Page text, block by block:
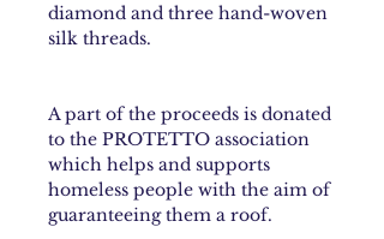
diamond and three hand-woven
silk threads.
A part of the proceeds is donated
to the PROTETTO association
which helps and supports
homeless people with the aim of
guaranteeing them a roof.